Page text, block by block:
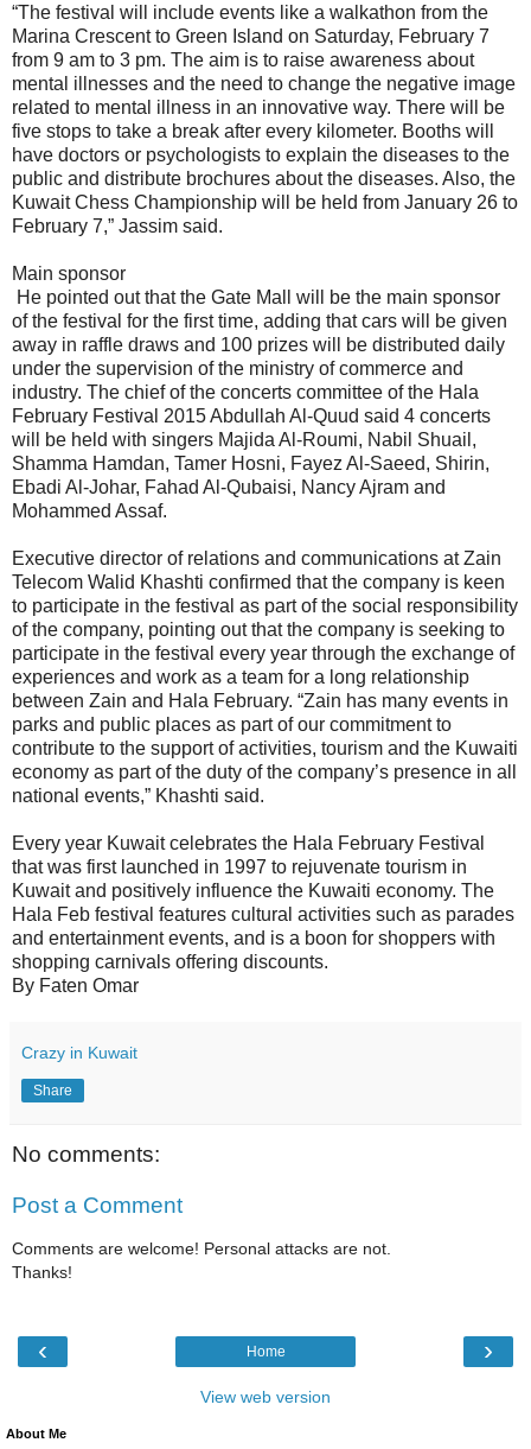
“The festival will include events like a walkathon from the
Marina Crescent to Green Island on Saturday, February 7
from 9 am to 3 pm. The aim is to raise awareness about
mental illnesses and the need to change the negative image
related to mental illness in an innovative way. There will be
five stops to take a break after every kilometer. Booths will
have doctors or psychologists to explain the diseases to the
public and distribute brochures about the diseases. Also, the
Kuwait Chess Championship will be held from January 26 to
February 7,” Jassim said.
Main sponsor
He pointed out that the Gate Mall will be the main sponsor
of the festival for the first time, adding that cars will be given
away in raffle draws and 100 prizes will be distributed daily
under the supervision of the ministry of commerce and
industry. The chief of the concerts committee of the Hala
February Festival 2015 Abdullah Al-Quud said 4 concerts
will be held with singers Majida Al-Roumi, Nabil Shuail,
Shamma Hamdan, Tamer Hosni, Fayez Al-Saeed, Shirin,
Ebadi Al-Johar, Fahad Al-Qubaisi, Nancy Ajram and
Mohammed Assaf.
Executive director of relations and communications at Zain
Telecom Walid Khashti confirmed that the company is keen
to participate in the festival as part of the social responsibility
of the company, pointing out that the company is seeking to
participate in the festival every year through the exchange of
experiences and work as a team for a long relationship
between Zain and Hala February. “Zain has many events in
parks and public places as part of our commitment to
contribute to the support of activities, tourism and the Kuwaiti
economy as part of the duty of the company’s presence in all
national events,” Khashti said.
Every year Kuwait celebrates the Hala February Festival
that was first launched in 1997 to rejuvenate tourism in
Kuwait and positively influence the Kuwaiti economy. The
Hala Feb festival features cultural activities such as parades
and entertainment events, and is a boon for shoppers with
shopping carnivals offering discounts.
By Faten Omar
Crazy in Kuwait
Share
No comments:
Post a Comment
Comments are welcome! Personal attacks are not.
Thanks!
‹ ›
Home
View web version
About Me